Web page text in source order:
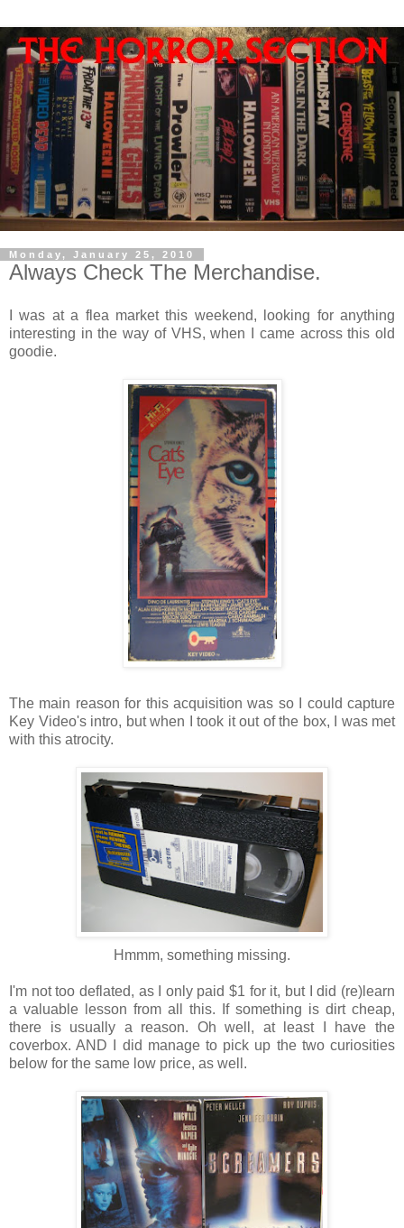
Monday, January 25, 2010
Always Check The Merchandise.
I was at a flea market this weekend, looking for anything
interesting in the way of VHS, when I came across this old
goodie.
The main reason for this acquisition was so I could capture
Key Video's intro, but when I took it out of the box, I was met
with this atrocity.
Hmmm, something missing.
I'm not too deflated, as I only paid $1 for it, but I did (re)learn
a valuable lesson from all this. If something is dirt cheap,
there is usually a reason. Oh well, at least I have the
coverbox. AND I did manage to pick up the two curiosities
below for the same low price, as well.